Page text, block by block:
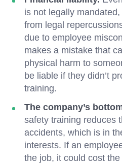
is not legally
from legal
due to employee
makes a mistake that
physical harm to
be liable if they didn’t
training.
The company’s
safety training reduces
accidents, which is in
interests. If an
the job, it could cost